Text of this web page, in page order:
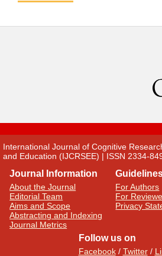
International Journal of Cognitive
and Education (IJCRSEE) | ISSN 2334-
Journal Information
About the Journal
Editorial Team
Aims and Scope
Abstracting and Indexing
Journal Metrics
For Authors
For
Privacy
Follow us on
Facebook/ Twitter/